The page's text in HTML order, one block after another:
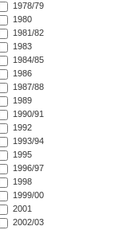
1978/79
1980
1981/82
1983
1984/85
1986
1987/88
1989
1990/91
1992
1993/94
1995
1996/97
1998
1999/00
2001
2002/03